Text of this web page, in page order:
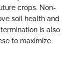
crops. Non-
soil health and
is also
to maximize